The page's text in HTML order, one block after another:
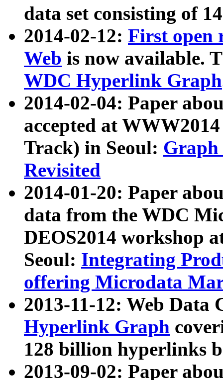
data set consisting of
2014-02-12: First open
Web is now available.
WDC Hyperlink Graph
2014-02-04: Paper
accepted at
Track) in Seoul: Graph
Revisited
2014-01-20: Paper
data from the WDC
DEOS2014 workshop
Seoul: Integrating
offering Microdata
2013-11-12: Web Data
Hyperlink Graph
128 billion hyperlinks
2013-09-02: Paper